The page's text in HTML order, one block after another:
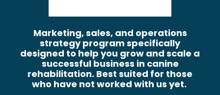
Marketing, sales, and operations
strategy program specifically
designed to help you grow and scale a
successful business in canine
rehabilitation. Best suited for those
who have not worked with us yet.